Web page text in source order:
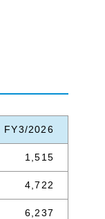
FY3/2026
1,515
4,722
6,237